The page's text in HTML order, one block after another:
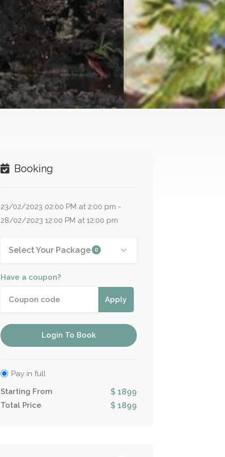
Booking
23/02/2023 02:00 PM at 2:00 pm -
28/02/2023 12:00 PM at 12:00 pm
Select Your Package 0
Have a coupon?
Apply
Login To Book
Pay in full
Starting From
$ 1899
Total Price $ 1899